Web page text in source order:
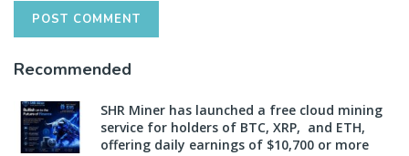
Recommended
SHR Miner has launched a free cloud mining
service for holders of BTC, XRP, and ETH,
offering daily earnings of $10,700 or more